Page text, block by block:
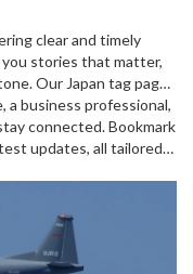
clear and timely
stories that matter,
Our Japan tag page
it a handy spot to
clutter.
a business professional,
connected. Bookmark
updates, all tailored